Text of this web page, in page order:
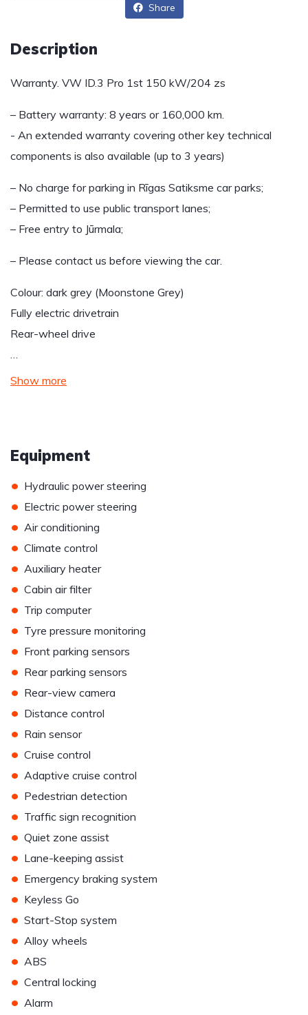
Share
Description
Warranty. VW ID.3 Pro 1st 150 kW/204 zs
– Battery warranty: 8 years or 160,000 km.
- An extended warranty covering other key technical
components is also available (up to 3 years)
– No charge for parking in Rīgas Satiksme car parks;
– Permitted to use public transport lanes;
– Free entry to Jūrmala;
– Please contact us before viewing the car.
Colour: dark grey (Moonstone Grey)
Fully electric drivetrain
Rear-wheel drive
…
Show more
Equipment
• Hydraulic power steering
• Electric power steering
• Air conditioning
• Climate control
• Auxiliary heater
• Cabin air filter
• Trip computer
• Tyre pressure monitoring
• Front parking sensors
• Rear parking sensors
• Rear-view camera
• Distance control
• Rain sensor
• Cruise control
• Adaptive cruise control
• Pedestrian detection
• Traffic sign recognition
• Quiet zone assist
• Lane-keeping assist
• Emergency braking system
• Keyless Go
• Start-Stop system
• Alloy wheels
• ABS
• Central locking
• Alarm